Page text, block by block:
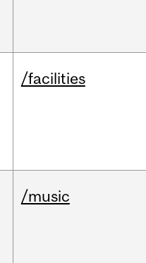
/facilities
/music